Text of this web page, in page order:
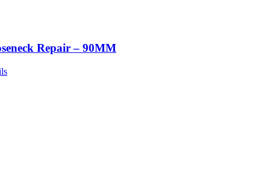
Repair – 90MM